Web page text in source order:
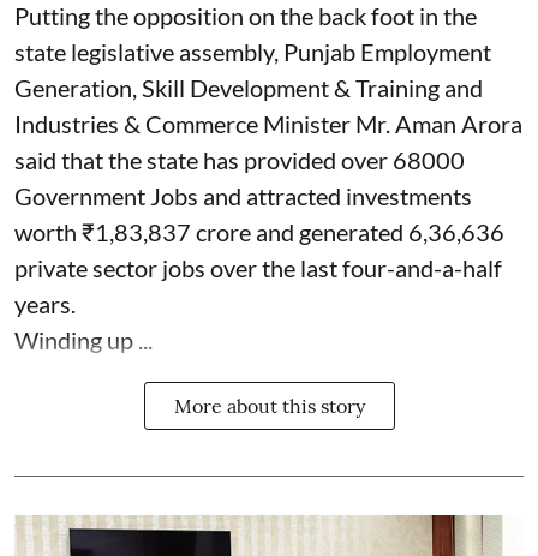
Putting the opposition on the back foot in the
state legislative assembly, Punjab Employment
Generation, Skill Development & Training and
Industries & Commerce Minister Mr. Aman Arora
said that the state has provided over 68000
Government Jobs and attracted investments
worth ₹1,83,837 crore and generated 6,36,636
private sector jobs over the last four-and-a-half
years.
Winding up ...
More about this story